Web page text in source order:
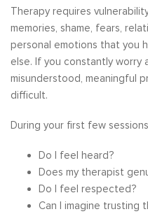
Therapy requires
memories, shame, fears,
personal emotions that you
else. If you constantly
misunderstood, meaningful
difficult.
During your first few
Do I feel heard?
Does my therapist
Do I feel respected?
Can I imagine trusting